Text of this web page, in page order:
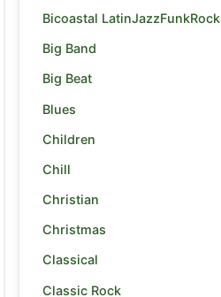
Bicoastal LatinJazzFunkRock
Big Band
Big Beat
Blues
Children
Chill
Christian
Christmas
Classical
Classic Rock